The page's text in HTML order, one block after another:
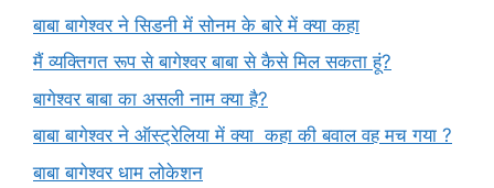
बाबा बागेश्वर ने सिडनी में सोनम के बारे में क्या कहा
मैं व्यक्तिगत रूप से बागेश्वर बाबा से कैसे मिल सकता हूं?
बागेश्वर बाबा का असली नाम क्या है?
बाबा बागेश्वर ने ऑस्ट्रेलिया में क्या कहा की बवाल वह मच गया ?
बाबा बागेश्वर धाम लोकेशन